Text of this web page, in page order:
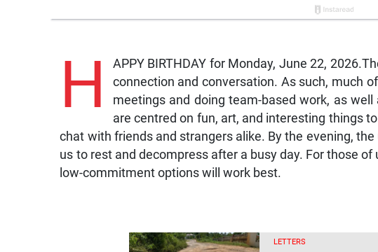
H
APPY BIRTHDAY for Monday, June 22,
connection and conversation. As such, much
meetings and doing team-based work, as
are centred on fun, art, and interesting things
chat with friends and strangers alike. By the evening,
us to rest and decompress after a busy day. For those
low-commitment options will work best.
LETTERS